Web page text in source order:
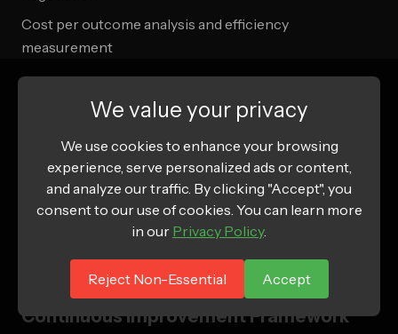
Cost per outcome analysis and efficiency
measurement
Technology platform performance and optimization
Patient flow and process efficiency measurement
Quality assurance and compliance cost analysis
Scalability and growth readiness assessment
Continuous Improvement Framework
We value your privacy
We use cookies to enhance your browsing
experience, serve personalized ads or content,
and analyze our traffic. By clicking "Accept", you
consent to our use of cookies. You can learn more
in our Privacy Policy.
Reject Non-Essential Accept